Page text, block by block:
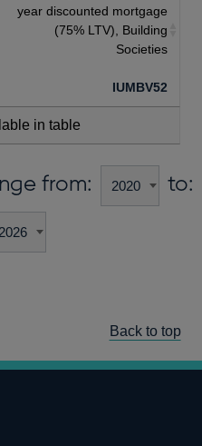
year discounted mortgage
(75% LTV), Building
Societies
IUMBV52
in table
from: to:
Back to top